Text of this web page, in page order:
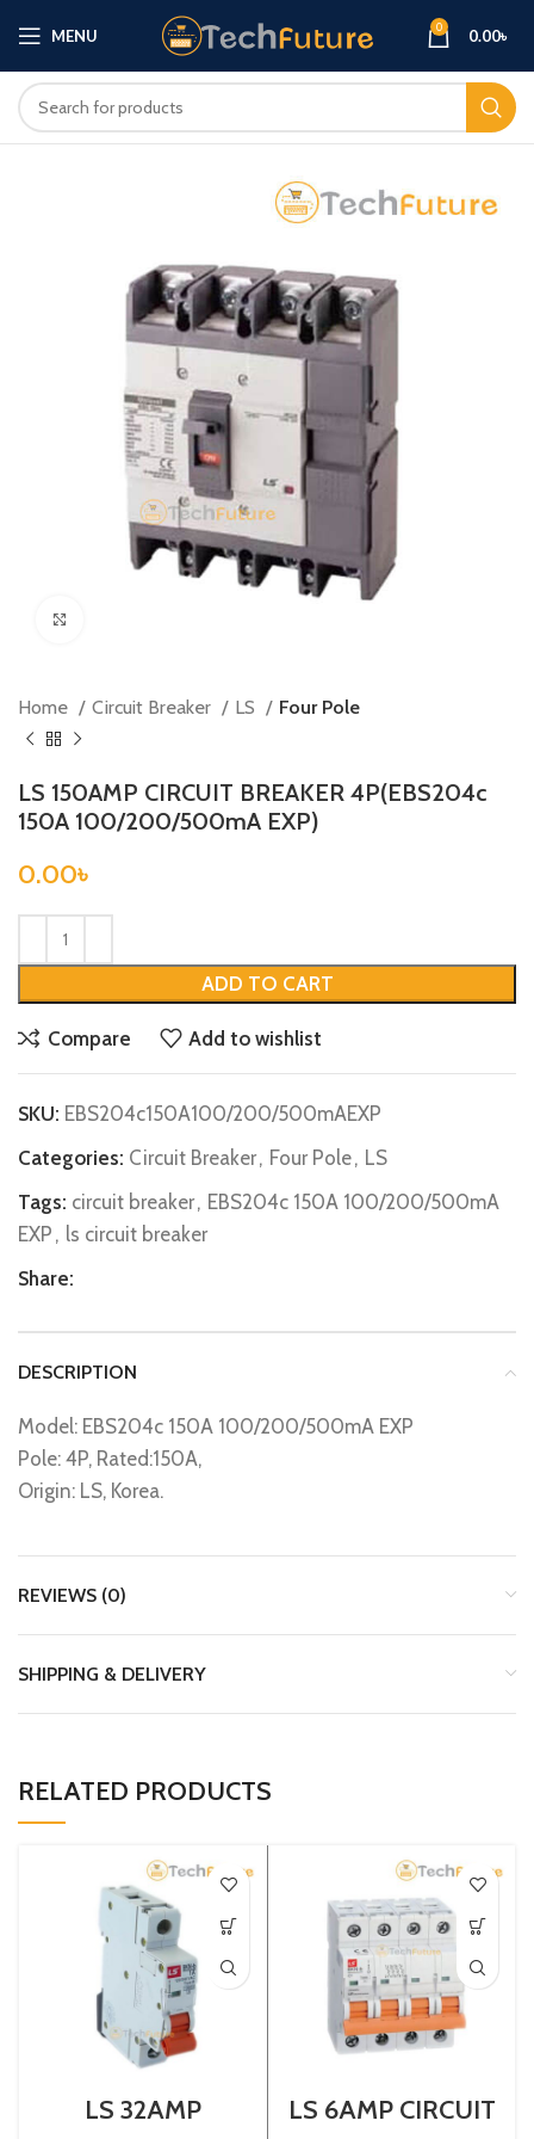
MENU 0 0.00৳
Home Circuit Breaker LS Four Pole
LS 150AMP CIRCUIT BREAKER 4P(EBS204c
150A 100/200/500mA EXP)
0.00৳
ADD TO CART
Compare Add to wishlist
SKU: EBS204c150A100/200/500mAEXP
Categories: Circuit Breaker, Four Pole, LS
Tags: circuit breaker, EBS204c 150A 100/200/500mA
EXP , ls circuit breaker
Share:
DESCRIPTION
Model: EBS204c 150A 100/200/500mA EXP
Pole: 4P, Rated:150A,
Origin: LS, Korea.
REVIEWS (0)
SHIPPING & DELIVERY
RELATED PRODUCTS
LS 32AMP LS 6AMP CIRCUIT